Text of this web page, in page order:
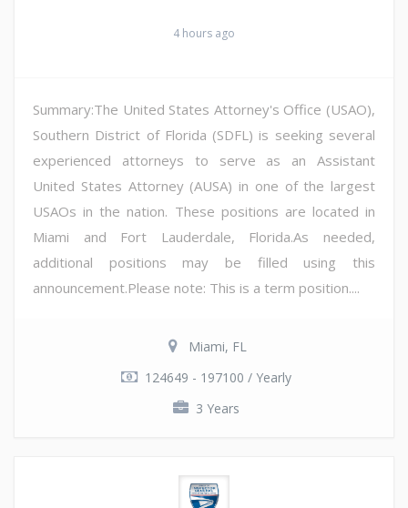
4 hours ago
Summary:The United States Attorney's Office (USAO),
Southern District of Florida (SDFL) is seeking several
experienced attorneys to serve as an Assistant
United States Attorney (AUSA) in one of the largest
USAOs in the nation. These positions are located in
Miami and Fort Lauderdale, Florida.As needed,
additional positions may be filled using this
announcement.Please note: This is a term position....
Miami, FL
124649 - 197100 / Yearly
3 Years